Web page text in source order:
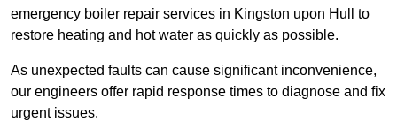
emergency boiler repair services in Kingston upon Hull to
restore heating and hot water as quickly as possible.
As unexpected faults can cause significant inconvenience,
our engineers offer rapid response times to diagnose and fix
urgent issues.